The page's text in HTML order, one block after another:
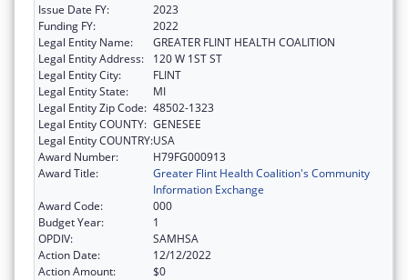
Issue Date FY:
2023
Funding FY:
2022
Legal Entity Name:
GREATER FLINT HEALTH COALITION
Legal Entity Address:
120 W 1ST ST
Legal Entity City:
FLINT
Legal Entity State:
MI
Legal Entity Zip Code: 48502-1323
Legal Entity COUNTY: GENESEE
Legal Entity COUNTRY:USA
Award Number:
H79FG000913
Award Title:
Greater Flint Health Coalition's Community
Information Exchange
Award Code:
000
Budget Year:
1
OPDIV:
SAMHSA
Action Date:
12/12/2022
Action Amount:
$0